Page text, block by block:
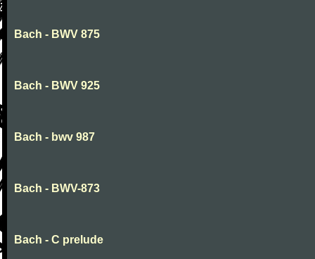
Bach - BWV 875
Bach - BWV 925
Bach - bwv 987
Bach - BWV-873
Bach - C prelude